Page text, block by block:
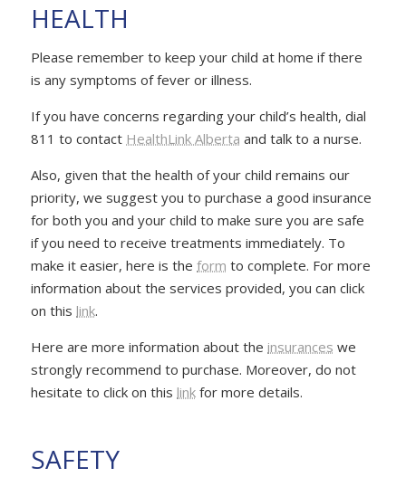
HEALTH
Please remember to keep your child at home if there
is any symptoms of fever or illness.
If you have concerns regarding your child’s health, dial
811 to contact HealthLink Alberta and talk to a nurse.
Also, given that the health of your child remains our
priority, we suggest you to purchase a good insurance
for both you and your child to make sure you are safe
if you need to receive treatments immediately. To
make it easier, here is theform to complete. For more
information about the services provided, you can click
on this link.
Here are more information about the insurances we
strongly recommend to purchase. Moreover, do not
hesitate to click on this link for more details.
SAFETY